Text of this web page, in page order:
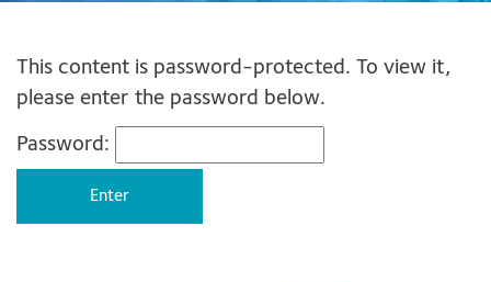
This content is password-protected. To view it,
please enter the password below.
Password: